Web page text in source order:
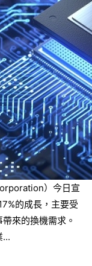
）今日宣
的成長，主要受
來的換機需求。
...